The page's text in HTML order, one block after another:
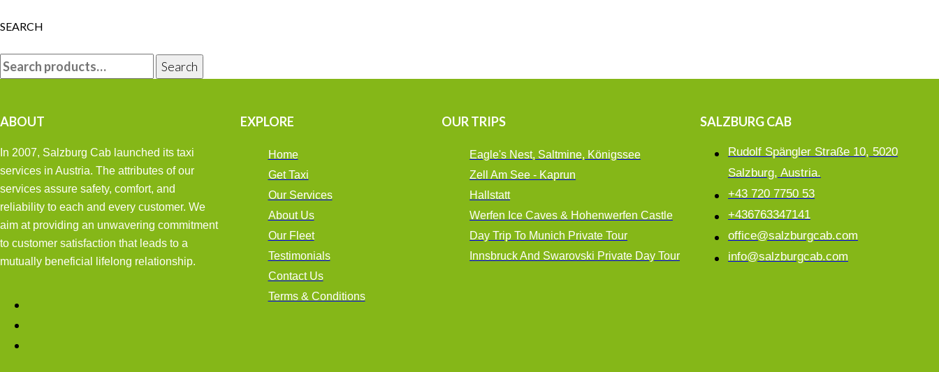
SEARCH
SEARCH
FOR:
Search
ABOUT
In 2007, Salzburg Cab launched its taxi
services in Austria. The attributes of our
services assure safety, comfort, and
reliability to each and every customer. We
aim at providing an unwavering commitment
to customer satisfaction that leads to a
mutually beneficial lifelong relationship.
EXPLORE
Home
Get Taxi
Our Services
About Us
Our Fleet
Testimonials
Contact Us
Terms & Conditions
OUR TRIPS
Eagle's Nest, Saltmine, Königssee
Zell Am See - Kaprun
Hallstatt
Werfen Ice Caves & Hohenwerfen Castle
Day Trip To Munich Private Tour
Innsbruck And Swarovski Private Day Tour
SALZBURG CAB
Rudolf Spängler Straße 10, 5020
Salzburg, Austria.
+43 720 7750 53
+436763347141
office@salzburgcab.com
info@salzburgcab.com